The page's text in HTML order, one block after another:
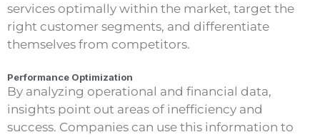
services optimally within the market, target the
right customer segments, and differentiate
themselves from competitors.
Performance Optimization
By analyzing operational and financial data,
insights point out areas of inefficiency and
success. Companies can use this information to